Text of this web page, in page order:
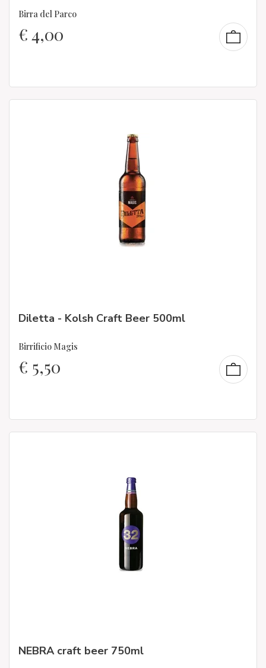
Birra del Parco
€4,00
Diletta - Kolsh Craft Beer 500ml
Birrificio Magis
€ 5,50
NEBRA craft beer 750ml